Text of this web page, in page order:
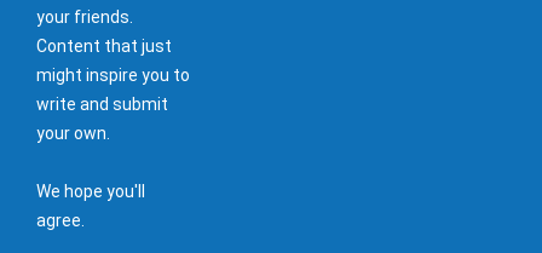
your friends.
Content that just
might inspire you to
write and submit
your own.
We hope you'll
agree.